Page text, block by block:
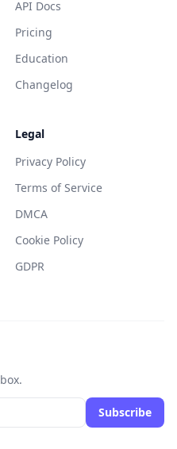
API Docs
Pricing
Education
Changelog
Legal
Privacy Policy
Terms of Service
DMCA
Cookie Policy
GDPR
Subscribe